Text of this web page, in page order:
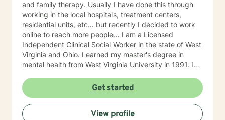
and family therapy. Usually I have done this through
working in the local hospitals, treatment centers,
residential units, etc… but recently I decided to work
online to reach more people… I am a Licensed
Independent Clinical Social Worker in the state of West
Virginia and Ohio. I earned my master's degree in
mental health from West Virginia University in 1991. I
with clients with an array of mental health issues. I
have worked with adults and children, male and
female equally over the years. Some of the issues I
have worked with often include those who struggle
Get started
View profile